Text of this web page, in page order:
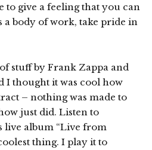
to give a feeling that you can
a body of work, take pride in
stuff by Frank Zappa and
I thought it was cool how
– nothing was made to
just did. Listen to
live album “Live from
thing. I play it to